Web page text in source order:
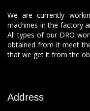
We are currently
machines in the factory
All types of our DRO
obtained from it meet
that we get it from the
Address